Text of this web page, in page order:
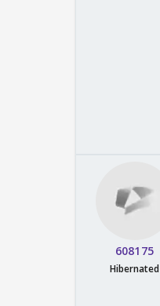
608175
Hibernated